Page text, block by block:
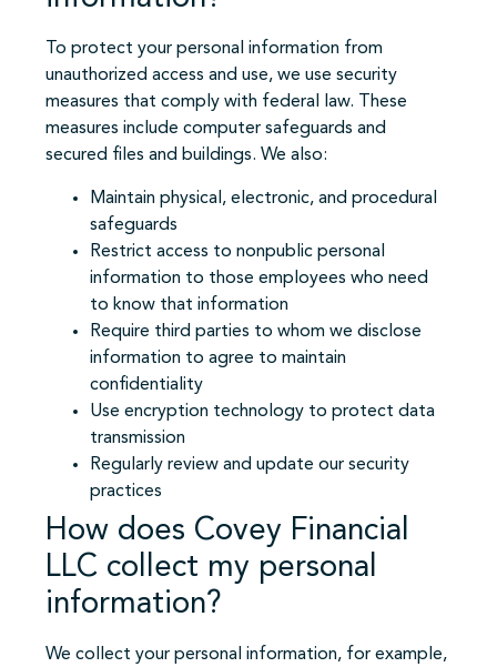
To protect your personal information from
unauthorized access and use, we use security
measures that comply with federal law. These
measures include computer safeguards and
secured files and buildings. We also:
Maintain physical, electronic, and procedural
safeguards
Restrict access to nonpublic personal
information to those employees who need
to know that information
Require third parties to whom we disclose
information to agree to maintain
confidentiality
Use encryption technology to protect data
transmission
Regularly review and update our security
practices
How does Covey Financial
LLC collect my personal
information?
We collect your personal information, for example,